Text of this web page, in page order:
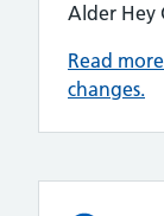
Alder Hey
Read
changes.